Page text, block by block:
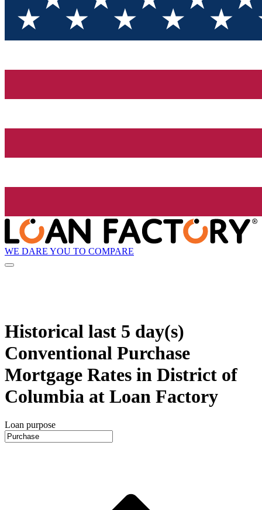
WE DARE YOU TO COMPARE
Historical last 5 day(s)
Conventional Purchase
Mortgage Rates in District of
Columbia at Loan Factory
Loan purpose